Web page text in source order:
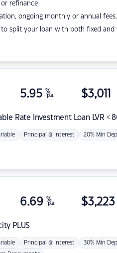
or refinance
ongoing monthly or annual fees.
to split your loan with both fixed and
Rate Investment Loan LVR <
5.95 %
p.a. $3,011
Principal & Interest 20% Min
PLUS
6.69 %
p.a. $3,223
Principal & Interest 30% Min